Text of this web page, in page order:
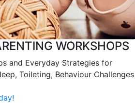
WORKSHOPS
and Everyday Strategies for
Toileting, Behaviour Challenges